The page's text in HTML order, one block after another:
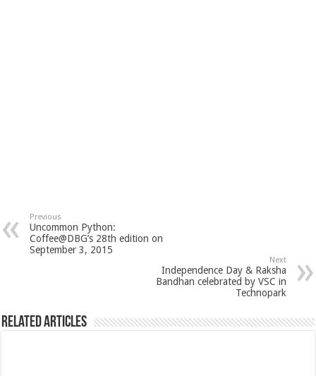
Previous
Uncommon Python:
Coffee@DBG’s 28th edition on
September 3, 2015
Next
Independence Day & Raksha
Bandhan celebrated by VSC in
Technopark
Related Articles